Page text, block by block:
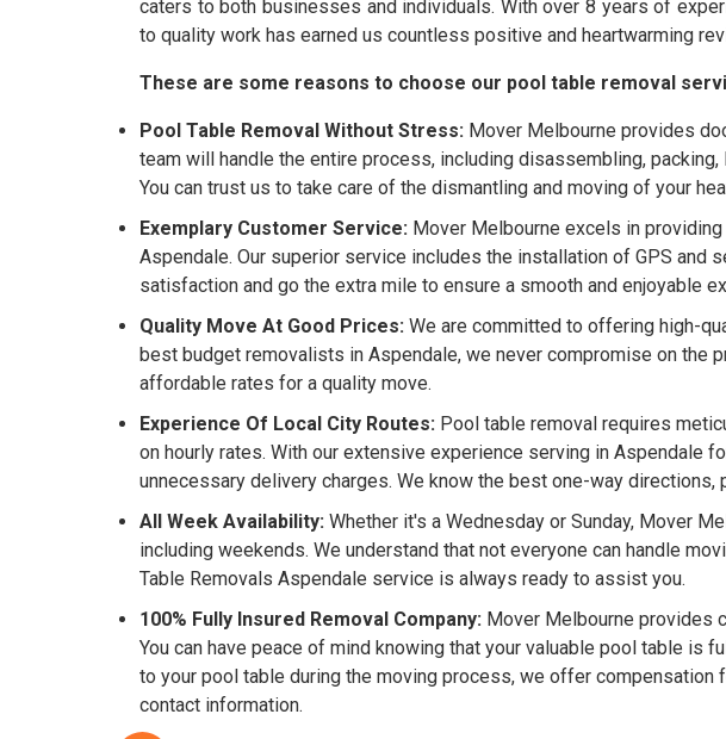
caters to both businesses and individuals. With over 8 years of
to quality work has earned us countless positive and heartwarming
These are some reasons to choose our pool table removal
Pool Table Removal Without Stress: Mover Melbourne provides
team will handle the entire process, including disassembling,
You can trust us to take care of the dismantling and moving of your
Exemplary Customer Service: Mover Melbourne excels in
Aspendale. Our superior service includes the installation of GPS
satisfaction and go the extra mile to ensure a smooth and enjoyable
Quality Move At Good Prices: We are committed to offering high-
best budget removalists in Aspendale, we never compromise on the
affordable rates for a quality move.
Experience Of Local City Routes: Pool table removal requires
on hourly rates. With our extensive experience serving in Aspendale
unnecessary delivery charges. We know the best one-way
All Week Availability: Whether it's a Wednesday or Sunday, Mover
including weekends. We understand that not everyone can handle
Table Removals Aspendale service is always ready to assist you.
100% Fully Insured Removal Company: Mover Melbourne provides
You can have peace of mind knowing that your valuable pool table is
to your pool table during the moving process, we offer
contact information.